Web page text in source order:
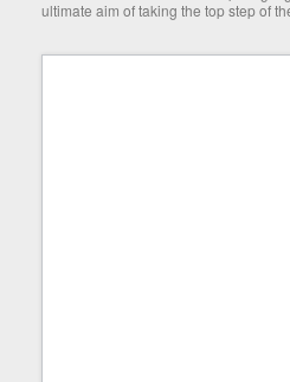
ultimate aim of taking the top step of